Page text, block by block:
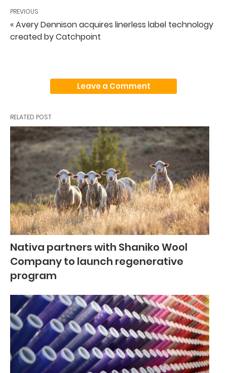
PREVIOUS
« Avery Dennison acquires linerless label technology
created by Catchpoint
Leave a Comment
RELATED POST
Nativa partners with Shaniko Wool
Company to launch regenerative
program